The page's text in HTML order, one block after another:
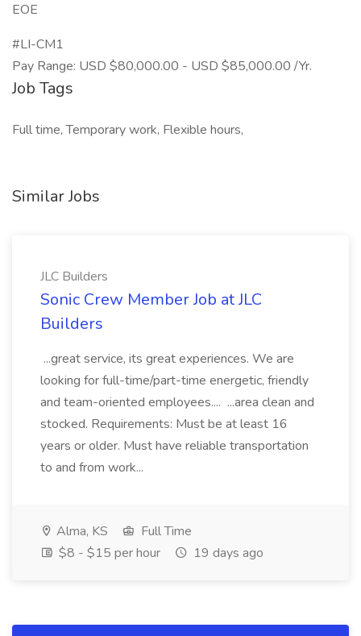
EOE
#LI-CM1
Pay Range: USD $80,000.00 - USD $85,000.00 /Yr.
Job Tags
Full time, Temporary work, Flexible hours,
Similar Jobs
JLC Builders
Sonic Crew Member Job at JLC
Builders
...great service, its great experiences. We are
looking for full-time/part-time energetic, friendly
and team-oriented employees.... ...area clean and
stocked. Requirements: Must be at least 16
years or older. Must have reliable transportation
to and from work...
Alma, KS
Full Time
$8 - $15 per hour
19 days ago